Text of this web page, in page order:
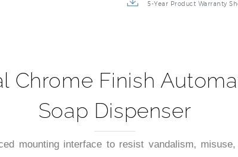
5-Year Product Warranty
Chrome Finish
Soap Dispenser
mounting interface to resist vandalism,